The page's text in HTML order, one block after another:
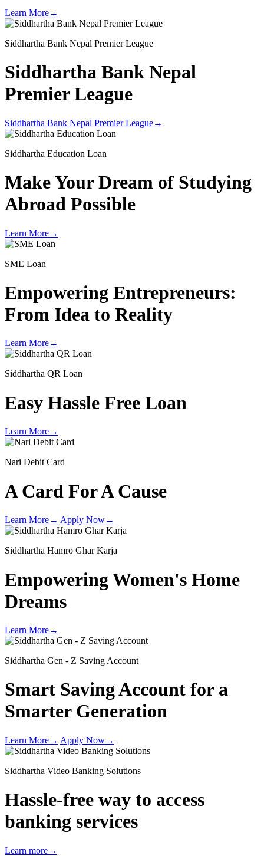
Learn More→
Siddhartha Bank Nepal Premier League
Siddhartha Bank Nepal
Premier League
Siddhartha Bank Nepal Premier League→
Siddhartha Education Loan
Make Your Dream of Studying
Abroad Possible
Learn More→
SME Loan
Empowering Entrepreneurs:
From Idea to Reality
Learn More→
Siddhartha QR Loan
Easy Hassle Free Loan
Learn More→
Nari Debit Card
A Card For A Cause
Learn More→ Apply Now→
Siddhartha Hamro Ghar Karja
Empowering Women's Home
Dreams
Learn More→
Siddhartha Gen - Z Saving Account
Smart Saving Account for a
Smarter Generation
Learn More→ Apply Now→
Siddhartha Video Banking Solutions
Hassle-free way to access
banking services
Learn more→